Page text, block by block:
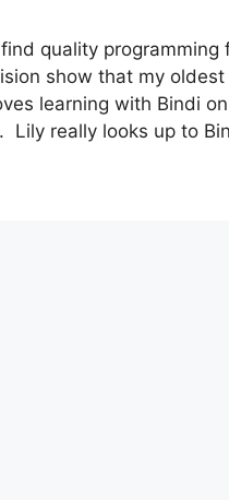
quality
show that my
learning with Bindi
Lily really looks up to